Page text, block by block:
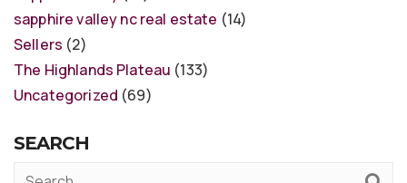
sapphire valley nc real estate (14)
Sellers (2)
The Highlands Plateau (133)
Uncategorized (69)
SEARCH